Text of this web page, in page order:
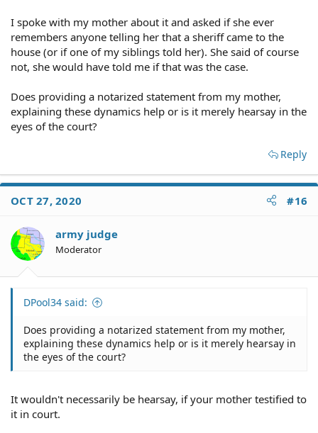
I spoke with my mother about it and asked if she ever
remembers anyone telling her that a sheriff came to the
house (or if one of my siblings told her). She said of course
not, she would have told me if that was the case.
Does providing a notarized statement from my mother,
explaining these dynamics help or is it merely hearsay in the
eyes of the court?
Reply
OCT 27, 2020 #16
army judge
Moderator
DPool34 said:
Does providing a notarized statement from my mother,
explaining these dynamics help or is it merely hearsay in
the eyes of the court?
It wouldn't necessarily be hearsay, if your mother testified to
it in court.